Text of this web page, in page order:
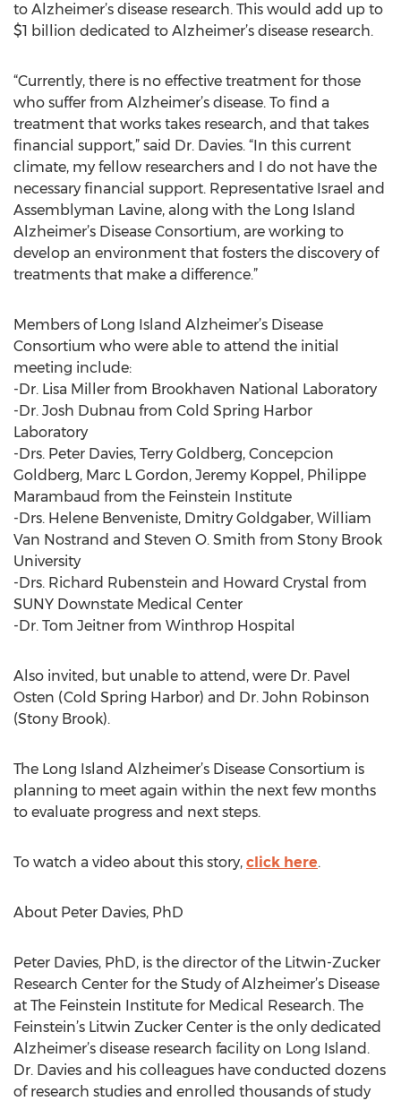
to Alzheimer’s disease research. This would add up to
$1 billion dedicated to Alzheimer’s disease research.
“Currently, there is no effective treatment for those
who suffer from Alzheimer’s disease. To find a
treatment that works takes research, and that takes
financial support,” said Dr. Davies. “In this current
climate, my fellow researchers and I do not have the
necessary financial support. Representative Israel and
Assemblyman Lavine, along with the Long Island
Alzheimer’s Disease Consortium, are working to
develop an environment that fosters the discovery of
treatments that make a difference.”
Members of Long Island Alzheimer’s Disease
Consortium who were able to attend the initial
meeting include:
-Dr. Lisa Miller from Brookhaven National Laboratory
-Dr. Josh Dubnau from Cold Spring Harbor
Laboratory
-Drs. Peter Davies, Terry Goldberg, Concepcion
Goldberg, Marc L Gordon, Jeremy Koppel, Philippe
Marambaud from the Feinstein Institute
-Drs. Helene Benveniste, Dmitry Goldgaber, William
Van Nostrand and Steven O. Smith from Stony Brook
University
-Drs. Richard Rubenstein and Howard Crystal from
SUNY Downstate Medical Center
-Dr. Tom Jeitner from Winthrop Hospital
Also invited, but unable to attend, were Dr. Pavel
Osten (Cold Spring Harbor) and Dr. John Robinson
(Stony Brook).
The Long Island Alzheimer’s Disease Consortium is
planning to meet again within the next few months
to evaluate progress and next steps.
To watch a video about this story, click here.
About Peter Davies, PhD
Peter Davies, PhD, is the director of the Litwin-Zucker
Research Center for the Study of Alzheimer’s Disease
at The Feinstein Institute for Medical Research. The
Feinstein’s Litwin Zucker Center is the only dedicated
Alzheimer’s disease research facility on Long Island.
Dr. Davies and his colleagues have conducted dozens
of research studies and enrolled thousands of study